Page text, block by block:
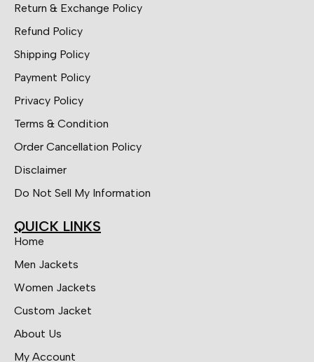
Return & Exchange Policy
Refund Policy
Shipping Policy
Payment Policy
Privacy Policy
Terms & Condition
Order Cancellation Policy
Disclaimer
Do Not Sell My Information
QUICK LINKS
Home
Men Jackets
Women Jackets
Custom Jacket
About Us
My Account